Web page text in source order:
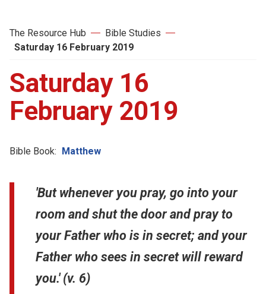
The Resource Hub
Bible Studies
Saturday 16 February 2019
Saturday 16
February 2019
Bible Book: Matthew
'But whenever you pray, go into your
room and shut the door and pray to
your Father who is in secret; and your
Father who sees in secret will reward
you.' (v. 6)